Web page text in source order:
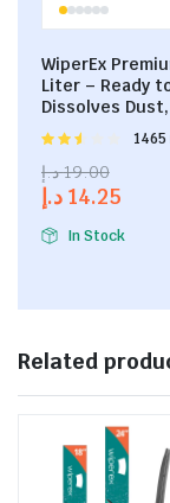
WiperEx
Liter – Ready
Dissolves
Rated
out of19.00 د.إ
14.25 د.إ
In Stock
Related